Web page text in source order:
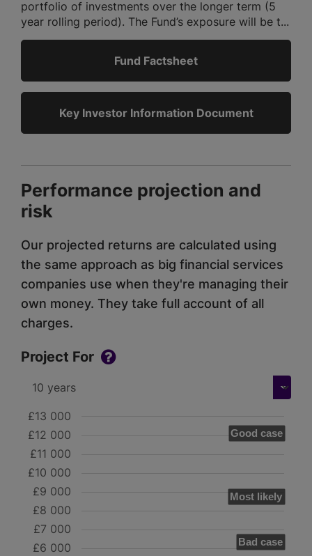
portfolio of investments over the longer term (5
year rolling period). The Fund’s exposure will be t...
Fund Factsheet
Key Investor Information Document
Performance projection and
risk
Our projected returns are calculated using
the same approach as big financial services
companies use when they're managing their
own money. They take full account of all
charges.
Project For
Good case
Most likely
Bad case
£6 000
£7 000
£8 000
£9 000
£10 000
£11 000
£12 000
£13 000